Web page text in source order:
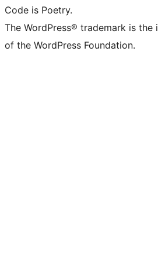
Code is Poetry.
The WordPress® trademark is
of the WordPress Foundation.